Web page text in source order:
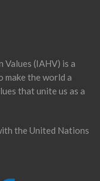
(IAHV) is a
the world a
that unite us as a
the United Nations